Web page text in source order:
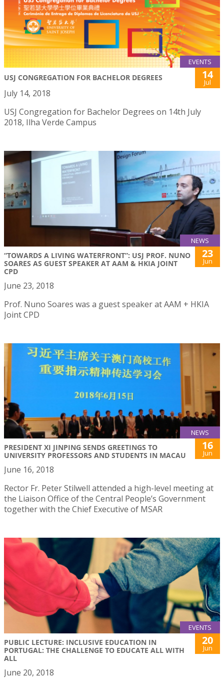
EVENTS
USJ CONGREGATION FOR BACHELOR DEGREES 14
Jul
July 14, 2018
USJ Congregation for Bachelor Degrees on 14th July
2018, Ilha Verde Campus
NEWS
“TOWARDS A LIVING WATERFRONT”: USJ PROF. NUNO
SOARES AS GUEST SPEAKER AT AAM & HKIA JOINT
CPD
23
Jun
June 23, 2018
Prof. Nuno Soares was a guest speaker at AAM + HKIA
Joint CPD
NEWS
PRESIDENT XI JINPING SENDS GREETINGS TO
UNIVERSITY PROFESSORS AND STUDENTS IN MACAU
16
Jun
June 16, 2018
Rector Fr. Peter Stilwell attended a high-level meeting at
the Liaison Office of the Central People’s Government
together with the Chief Executive of MSAR
EVENTS
PUBLIC LECTURE: INCLUSIVE EDUCATION IN
PORTUGAL: THE CHALLENGE TO EDUCATE ALL WITH
ALL
20
Jun
June 20, 2018